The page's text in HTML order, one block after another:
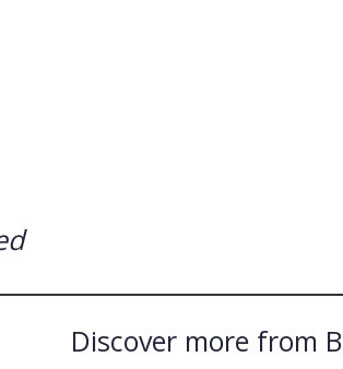
Discover more from